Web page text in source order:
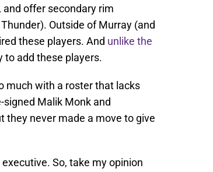
offer secondary rim
Outside of Murray (and
these players. And unlike the
to add these players.
much with a roster that lacks
Malik Monk and
they never made a move to give
So, take my opinion